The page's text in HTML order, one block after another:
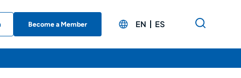
Become a Member EN ES